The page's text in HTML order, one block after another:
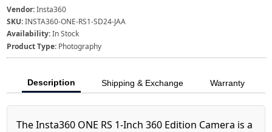
Vendor:Insta360
SKU:INSTA360-ONE-RS1-SD24-JAA
Availability:In Stock
Product Type: Photography
Description Shipping & Exchange Warranty
The Insta360 ONE RS 1-Inch 360 Edition Camera is a